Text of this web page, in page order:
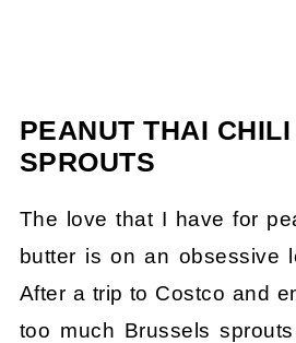
PEANUT THAI
SPROUTS
The love that I have for
butter is on an obsessive
After a trip to Costco and
too much Brussels